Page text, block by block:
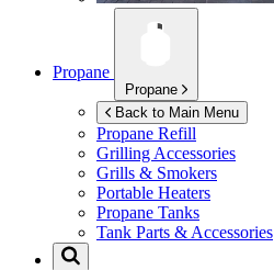
Propane
Propane
Back to Main Menu
Propane Refill
Grilling Accessories
Grills & Smokers
Portable Heaters
Propane Tanks
Tank Parts & Accessories